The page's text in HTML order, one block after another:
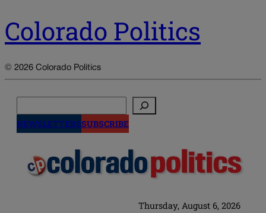
Colorado Politics
© 2026 Colorado Politics
NEWSLETTERSSUBSCRIBE
Thursday, August 6, 2026